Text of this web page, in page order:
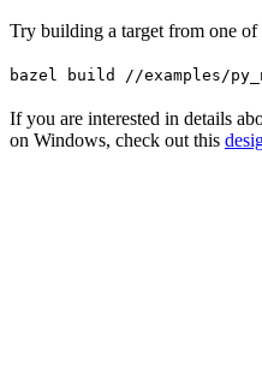
Try building a target from one of
bazel build //examples/
If you are interested in details
on Windows, check out this